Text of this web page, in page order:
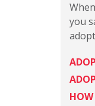
you